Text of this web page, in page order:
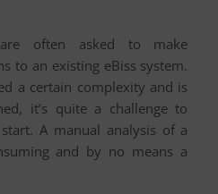
often asked to make
to an existing eBiss system.
a certain complexity and is
it’s quite a challenge to
A manual analysis of a
and by no means a